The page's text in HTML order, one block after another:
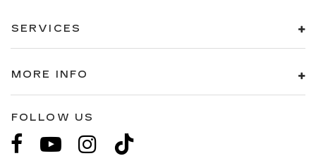
SERVICES
MORE INFO
FOLLOW US